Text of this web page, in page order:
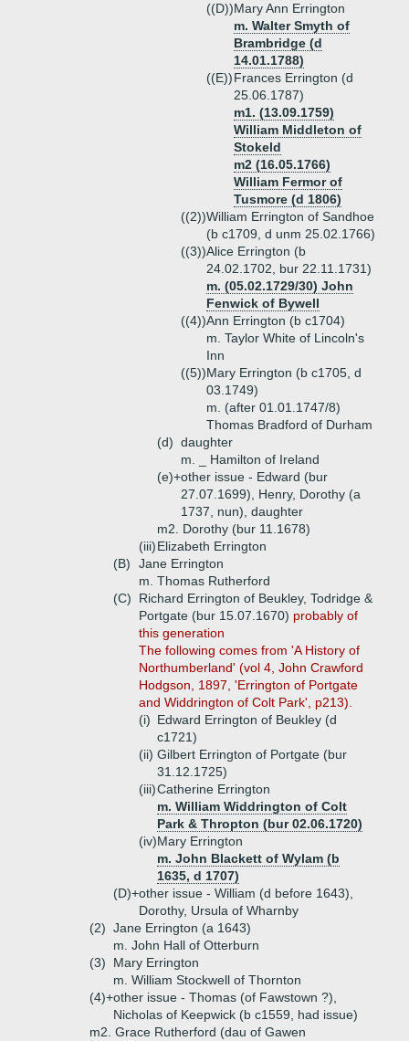
((D))Mary Ann Errington
m. Walter Smyth of
Brambridge (d
14.01.1788)
((E))Frances Errington (d
25.06.1787)
m1. (13.09.1759)
William Middleton of
Stokeld
m2 (16.05.1766)
William Fermor of
Tusmore (d 1806)
((2))William Errington of Sandhoe
(b c1709, d unm 25.02.1766)
((3))Alice Errington (b
24.02.1702, bur 22.11.1731)
m. (05.02.1729/30) John
Fenwick of Bywell
((4))Ann Errington (b c1704)
m. Taylor White of Lincoln's
Inn
((5))Mary Errington (b c1705, d
03.1749)
m. (after 01.01.1747/8)
Thomas Bradford of Durham
(d) daughter
m. _ Hamilton of Ireland
(e)+other issue - Edward (bur
27.07.1699), Henry, Dorothy (a
1737, nun), daughter
m2. Dorothy (bur 11.1678)
(iii)Elizabeth Errington
(B)
Jane Errington
m. Thomas Rutherford
(C)
Richard Errington of Beukley, Todridge &
Portgate (bur 15.07.1670) probably of
this generation
The following comes from 'A History of
Northumberland' (vol 4, John Crawford
Hodgson, 1897, 'Errington of Portgate
and Widdrington of Colt Park', p213).
(i) Edward Errington of Beukley (d
c1721)
(ii) Gilbert Errington of Portgate (bur
31.12.1725)
(iii)Catherine Errington
m. William Widdrington of Colt
Park & Thropton (bur 02.06.1720)
(iv)Mary Errington
m. John Blackett of Wylam (b
1635, d 1707)
(D)+other issue - William (d before 1643),
Dorothy, Ursula of Wharnby
(2) Jane Errington (a 1643)
m. John Hall of Otterburn
(3)
Mary Errington
m. William Stockwell of Thornton
(4)+other issue - Thomas (of Fawstown ?),
Nicholas of Keepwick (b c1559, had issue)
m2. Grace Rutherford (dau of Gawen